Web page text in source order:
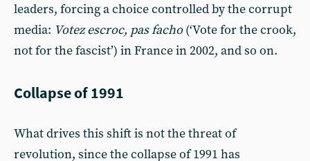
leaders, forcing a choice controlled by the corrupt
media: Votez escroc, pas facho(‘Vote for the crook,
not for the fascist’) in France in 2002, and so on.
Collapse of 1991
What drives this shift is not the threat of
revolution, since the collapse of 1991 has